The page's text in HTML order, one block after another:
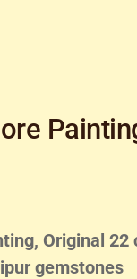
Original 22
gemstones